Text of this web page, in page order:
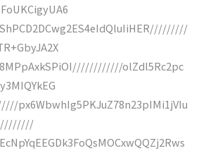
olZdl5Rc2pc
px6WbwhIg5PKJuZ78n23pIMi1jVIu